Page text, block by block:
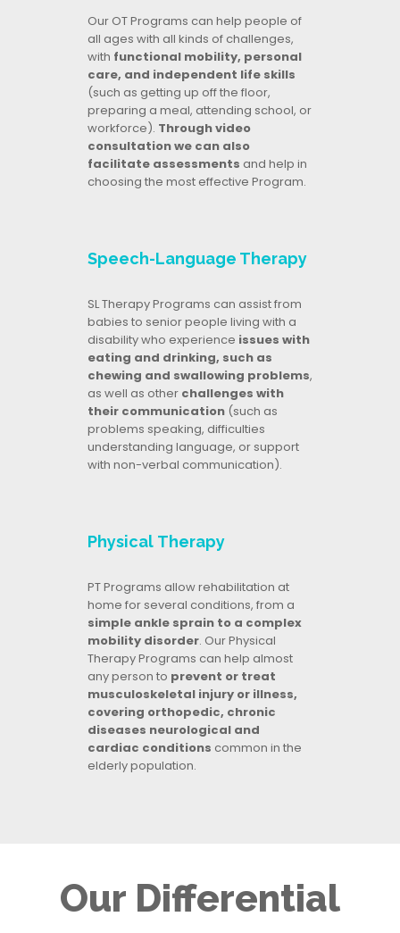
Our OT Programs can help people of
all ages with all kinds of challenges,
with functional mobility, personal
care, and independent life skills
(such as getting up off the floor,
preparing a meal, attending school, or
workforce). Through video
consultation we can also
facilitate assessments and help in
choosing the most effective Program.
Speech-Language Therapy
SL Therapy Programs can assist from
babies to senior people living with a
disability who experience issues with
eating and drinking, such as
chewing and swallowing problems,
as well as otherchallenges with
their communication(such as
problems speaking, difficulties
understanding language, or support
with non-verbal communication).
Physical Therapy
PT Programs allow rehabilitation at
home for several conditions, from a
simple ankle sprain to a complex
mobility disorder. Our Physical
Therapy Programs can help almost
any person to prevent or treat
musculoskeletal injury or illness,
covering orthopedic, chronic
diseases neurological and
cardiac conditions common in the
elderly population.
Our Differential